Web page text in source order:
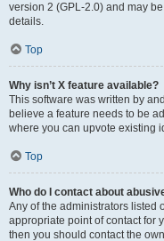
version 2 (GPL-2.0) and may
details.
Top
Why isn’t X feature available?
This software was written by
believe a feature needs to be
where you can upvote existing
Top
Who do I contact about
Any of the administrators listed
appropriate point of contact for
then you should contact the